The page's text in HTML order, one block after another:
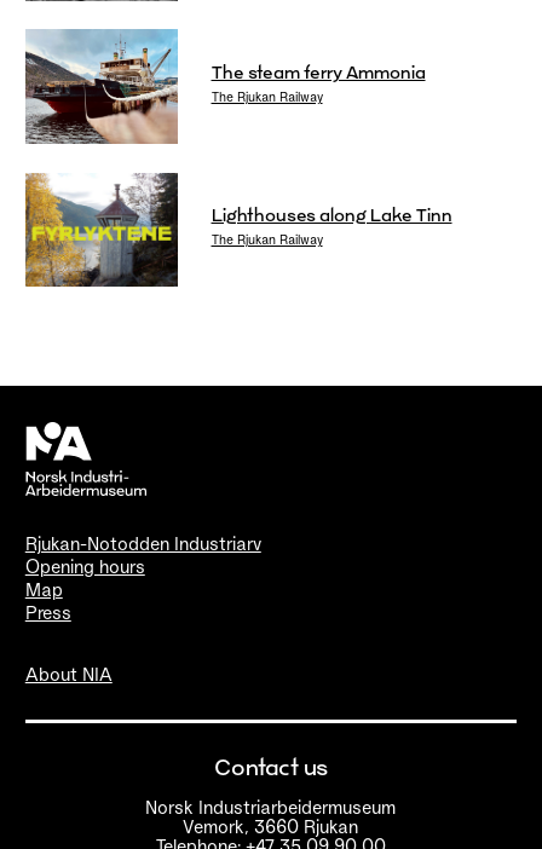
The steam ferry Ammonia
The Rjukan Railway
Lighthouses along Lake Tinn
The Rjukan Railway
Rjukan-Notodden Industriarv
Opening hours
Map
Press
About NIA
Contact us
Norsk Industriarbeidermuseum
Vemork, 3660 Rjukan